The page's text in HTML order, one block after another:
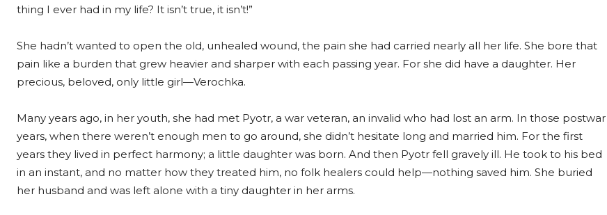
thing I ever had in my life? It isn’t true, it isn’t!”
She hadn’t wanted to open the old, unhealed wound, the pain she had carried nearly all her life. She bore that
pain like a burden that grew heavier and sharper with each passing year. For she did have a daughter. Her
precious, beloved, only little girl—Verochka.
Many years ago, in her youth, she had met Pyotr, a war veteran, an invalid who had lost an arm. In those postwar
years, when there weren’t enough men to go around, she didn’t hesitate long and married him. For the first
years they lived in perfect harmony; a little daughter was born. And then Pyotr fell gravely ill. He took to his bed
in an instant, and no matter how they treated him, no folk healers could help—nothing saved him. She buried
her husband and was left alone with a tiny daughter in her arms.